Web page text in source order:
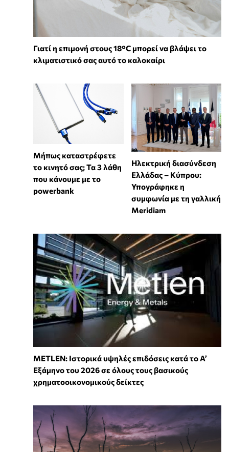
Γιατί η επιμονή στους 18°C μπορεί να βλάψει το
κλιματιστικό σας αυτό το καλοκαίρι
Μήπως καταστρέφετε
το κινητό σας; Τα 3 λάθη
που κάνουμε με το
powerbank
Ηλεκτρική διασύνδεση
Ελλάδας – Κύπρου:
Υπογράφηκε η
συμφωνία με τη γαλλική
Meridiam
METLEN: Ιστορικά υψηλές επιδόσεις κατά το Α’
Εξάμηνο του 2026 σε όλους τους βασικούς
χρηματοοικονομικούς δείκτες